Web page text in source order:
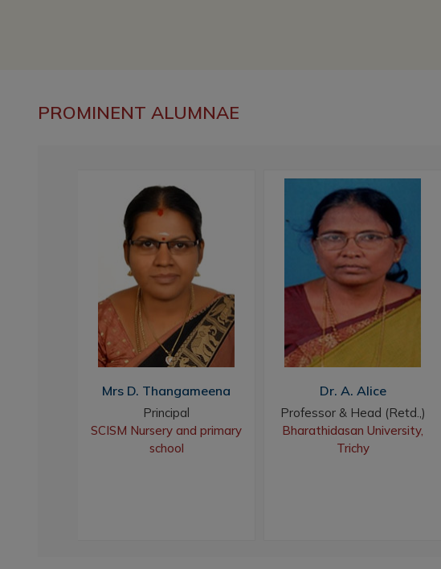
PROMINENT ALUMNAE
Mrs D. Thangameena
Principal
SCISM Nursery and primary
school
Dr. A. Alice
Professor & Head (Retd.,)
Bharathidasan University,
Trichy